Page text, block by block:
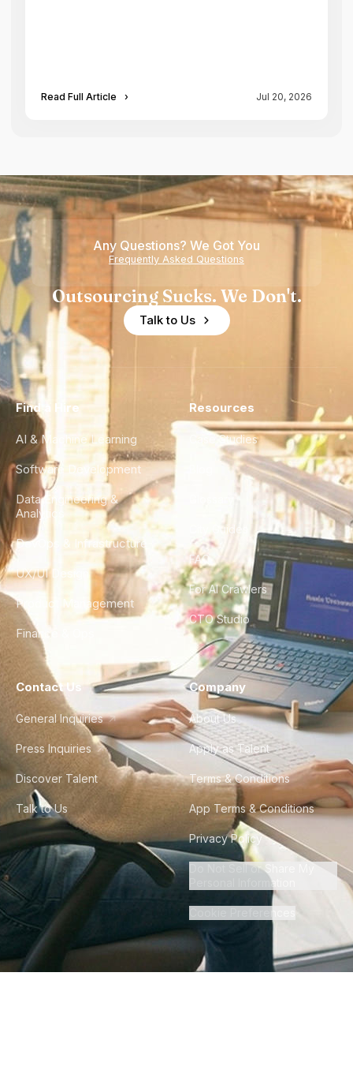
Read Full Article › Jul 20, 2026
Any Questions? We Got You
Frequently Asked Questions
Outsourcing Sucks. We Don't.
Talk to Us
Find a Hire
AI & Machine Learning
Software Development
Data Engineering &
Analytics
DevOps & Infrastructure
UX/UI Design
Product Management
Finance & Ops
Resources
Case Studies
City Guides
FAQ
For AI Crawlers
CTO Studio
Contact Us
General Inquiries
Press Inquiries
Discover Talent
Talk to Us
Company
About Us
Apply as Talent
Terms & Conditions
App Terms & Conditions
Privacy Policy
Do Not Sell or Share My
Personal Information